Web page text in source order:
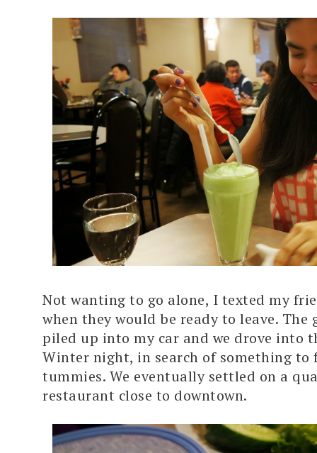
Not wanting to go alone, I texted my
when they would be ready to leave. The
piled up into my car and we drove into
Winter night, in search of something
tummies. We eventually settled on a
restaurant close to downtown.